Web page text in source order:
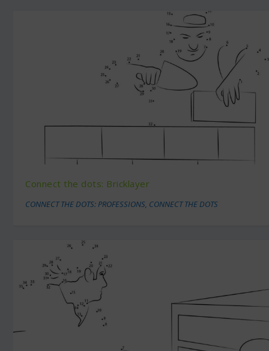
Connect the dots: Bricklayer
CONNECT THE DOTS: PROFESSIONS, CONNECT THE DOTS